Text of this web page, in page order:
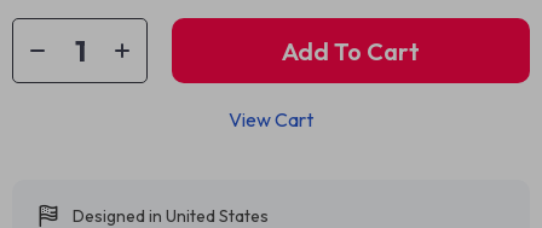
Add To Cart
View Cart
Designed in United States